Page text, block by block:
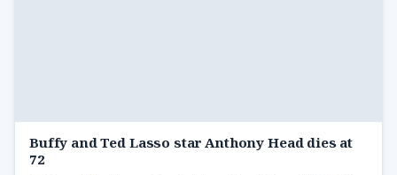
Buffy and Ted Lasso star Anthony Head dies at
72